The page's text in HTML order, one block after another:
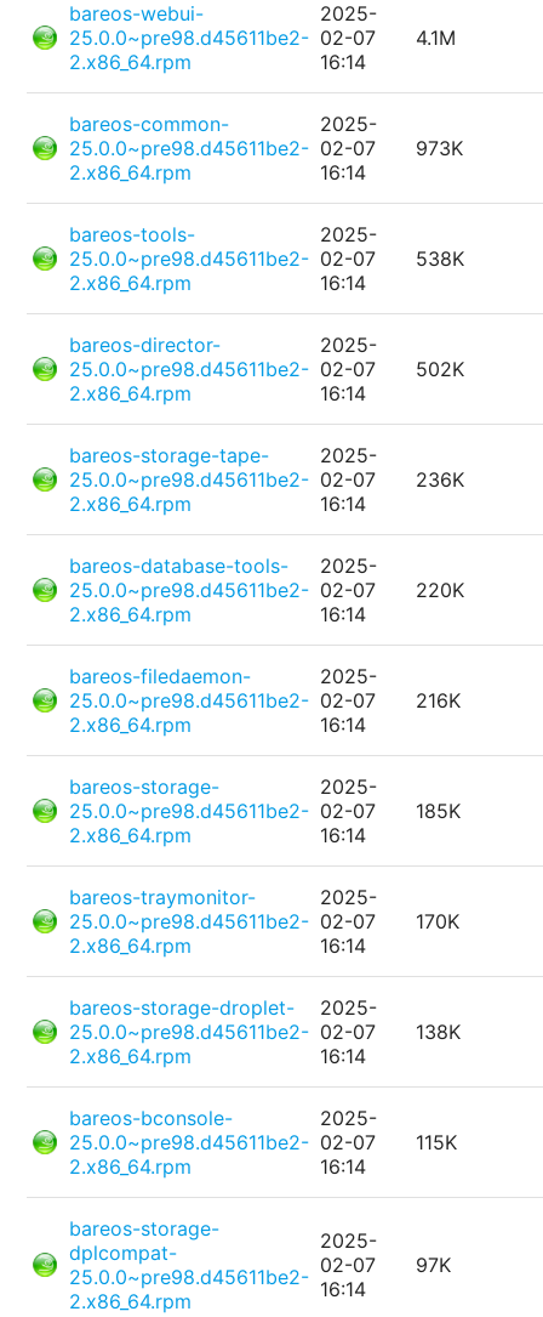
bareos-webui-
25.0.0~pre98.d45611be2-
2.x86_64.rpm
2025-
02-07
16:14
4.1M
bareos-common-
25.0.0~pre98.d45611be2-
2.x86_64.rpm
2025-
02-07
16:14
973K
bareos-tools-
25.0.0~pre98.d45611be2-
2.x86_64.rpm
2025-
02-07
16:14
538K
bareos-director-
25.0.0~pre98.d45611be2-
2.x86_64.rpm
2025-
02-07
16:14
502K
bareos-storage-tape-
25.0.0~pre98.d45611be2-
2.x86_64.rpm
2025-
02-07
16:14
236K
bareos-database-tools-
25.0.0~pre98.d45611be2-
2.x86_64.rpm
2025-
02-07
16:14
220K
bareos-filedaemon-
25.0.0~pre98.d45611be2-
2.x86_64.rpm
2025-
02-07
16:14
216K
bareos-storage-
25.0.0~pre98.d45611be2-
2.x86_64.rpm
2025-
02-07
16:14
185K
bareos-traymonitor-
25.0.0~pre98.d45611be2-
2.x86_64.rpm
2025-
02-07
16:14
170K
bareos-storage-droplet-
25.0.0~pre98.d45611be2-
2.x86_64.rpm
2025-
02-07
16:14
138K
bareos-bconsole-
25.0.0~pre98.d45611be2-
2.x86_64.rpm
2025-
02-07
16:14
115K
bareos-storage-
dplcompat-
25.0.0~pre98.d45611be2-
2.x86_64.rpm
2025-
02-07
16:14
97K